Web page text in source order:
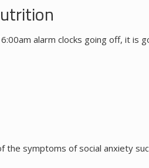
alarm clocks going off, it is
symptoms of social anxiety